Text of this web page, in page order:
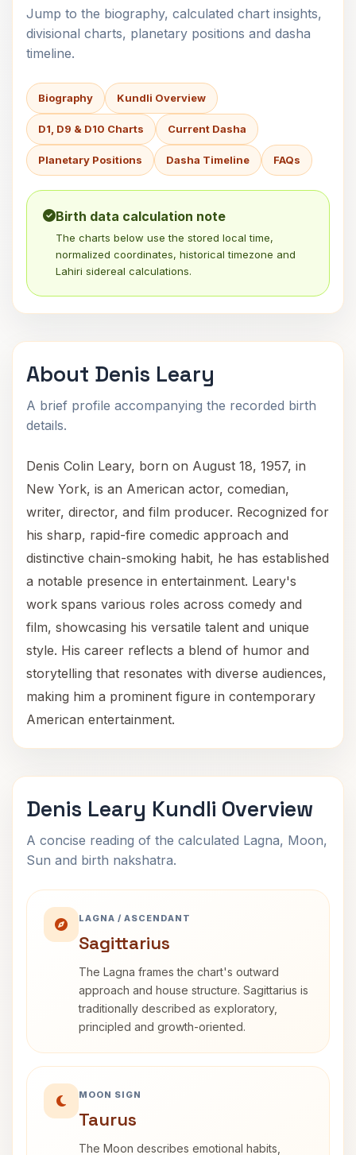
Jump to the biography, calculated chart insights,
divisional charts, planetary positions and dasha
timeline.
Biography Kundli Overview
D1, D9 & D10 Charts Current Dasha
Planetary Positions Dasha Timeline FAQs
Birth data calculation note
The charts below use the stored local time,
normalized coordinates, historical timezone and
Lahiri sidereal calculations.
About Denis Leary
A brief profile accompanying the recorded birth
details.
Denis Colin Leary, born on August 18, 1957, in
New York, is an American actor, comedian,
writer, director, and film producer. Recognized for
his sharp, rapid-fire comedic approach and
distinctive chain-smoking habit, he has established
a notable presence in entertainment. Leary's
work spans various roles across comedy and
film, showcasing his versatile talent and unique
style. His career reflects a blend of humor and
storytelling that resonates with diverse audiences,
making him a prominent figure in contemporary
American entertainment.
Denis Leary Kundli Overview
A concise reading of the calculated Lagna, Moon,
Sun and birth nakshatra.
LAGNA / ASCENDANT
Sagittarius
The Lagna frames the chart's outward
approach and house structure. Sagittarius is
traditionally described as exploratory,
principled and growth-oriented.
MOON SIGN
Taurus
The Moon describes emotional habits,